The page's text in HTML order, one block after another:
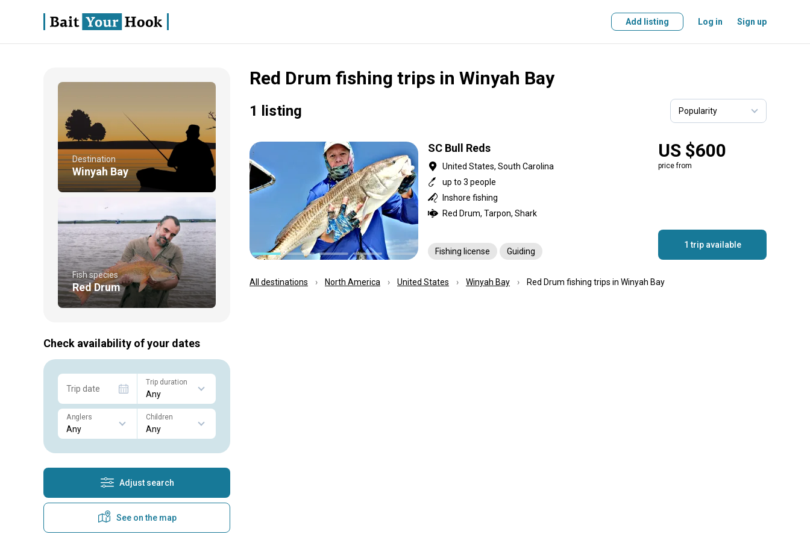
Add listing Log in Sign up
Red Drum fishing trips in Winyah Bay
Destination
Winyah Bay
Fish species
Red Drum
Check availability of your dates
Trip date
Trip duration
Anglers Children
Adjust search
See on the map
1 listing
SC Bull Reds
United States, South Carolina
up to 3 people
Inshore fishing
Red Drum, Tarpon, Shark
Fishing license Guiding
US $600
price from
1 trip available
All destinations North America United States Winyah Bay Red Drum fishing trips in Winyah Bay